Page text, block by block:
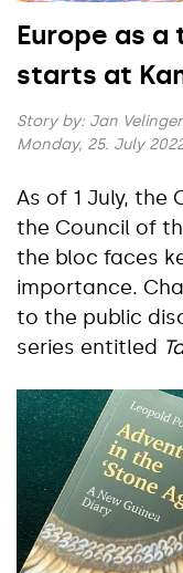
Europe as
starts at
Story by: Jan Velinger
Monday, 25. July
As of 1 July, the
the Council of
the bloc faces
importance.
to the public
series entitled